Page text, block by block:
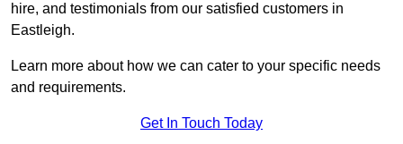
hire, and testimonials from our satisfied customers in
Eastleigh.
Learn more about how we can cater to your specific needs
and requirements.
Get In Touch Today